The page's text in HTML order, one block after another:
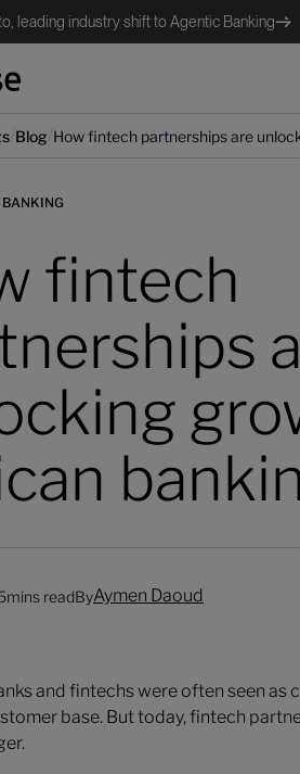
leading industry shift to Agentic Banking
Blog How fintech partnerships are
fintech
mins readByAymen Daoud
and fintechs were often seen
base. But today, fintech